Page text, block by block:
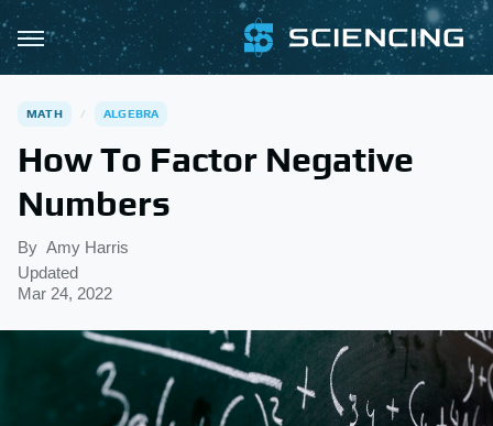
MATH ALGEBRA
How To Factor Negative
Numbers
By Amy Harris
Updated
Mar 24, 2022